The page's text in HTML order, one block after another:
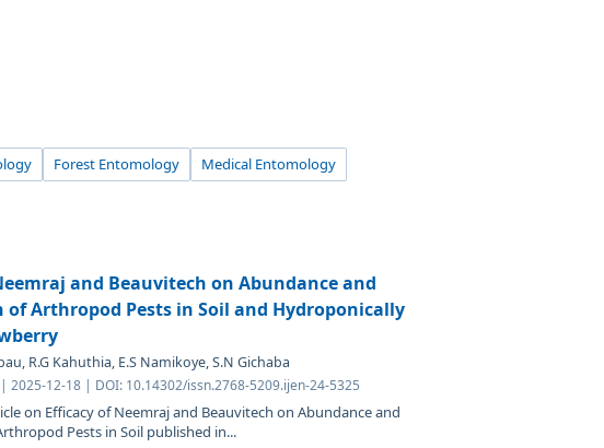
Forest Entomology
Medical Entomology
and Beauvitech on Abundance and
Arthropod Pests in Soil and Hydroponically
R.G Kahuthia, E.S Namikoye, S.N Gichaba
2025-12-18 | DOI: 10.14302/issn.2768-5209.ijen-24-5325
on Efficacy of Neemraj and Beauvitech on Abundance and
Pests in Soil published in...